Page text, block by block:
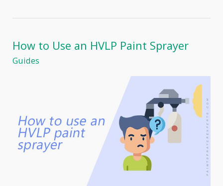
Tips
Choosing
and
Using
How to Use an HVLP Paint Sprayer
Guides